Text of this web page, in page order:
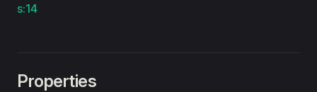
s:14
Properties